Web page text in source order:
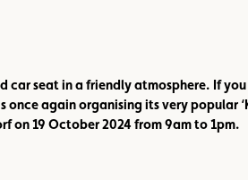
car seat in a friendly atmosphere. If
once again organising its very popular
on 19 October 2024 from 9am to 1pm.